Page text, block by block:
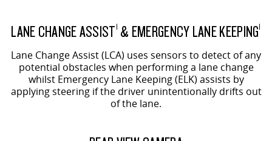
LANE CHANGE ASSIST1 & EMERGENCY LANE KEEPING1
Lane Change Assist (LCA) uses sensors to detect of any
potential obstacles when performing a lane change
whilst Emergency Lane Keeping (ELK) assists by
applying steering if the driver unintentionally drifts out
of the lane.